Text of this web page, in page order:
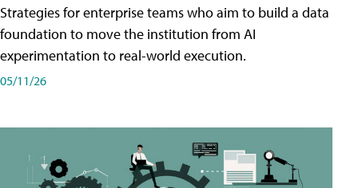
Strategies for enterprise teams who aim to build a data
foundation to move the institution from AI
experimentation to real-world execution.
05/11/26